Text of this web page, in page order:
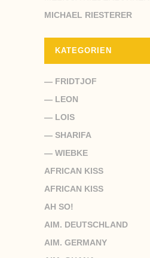
MICHAEL RIESTERER
KATEGORIEN
— FRIDTJOF
— LEON
— LOIS
— SHARIFA
— WIEBKE
AFRICAN KISS
AFRICAN KISS
AH SO!
AIM. DEUTSCHLAND
AIM. GERMANY